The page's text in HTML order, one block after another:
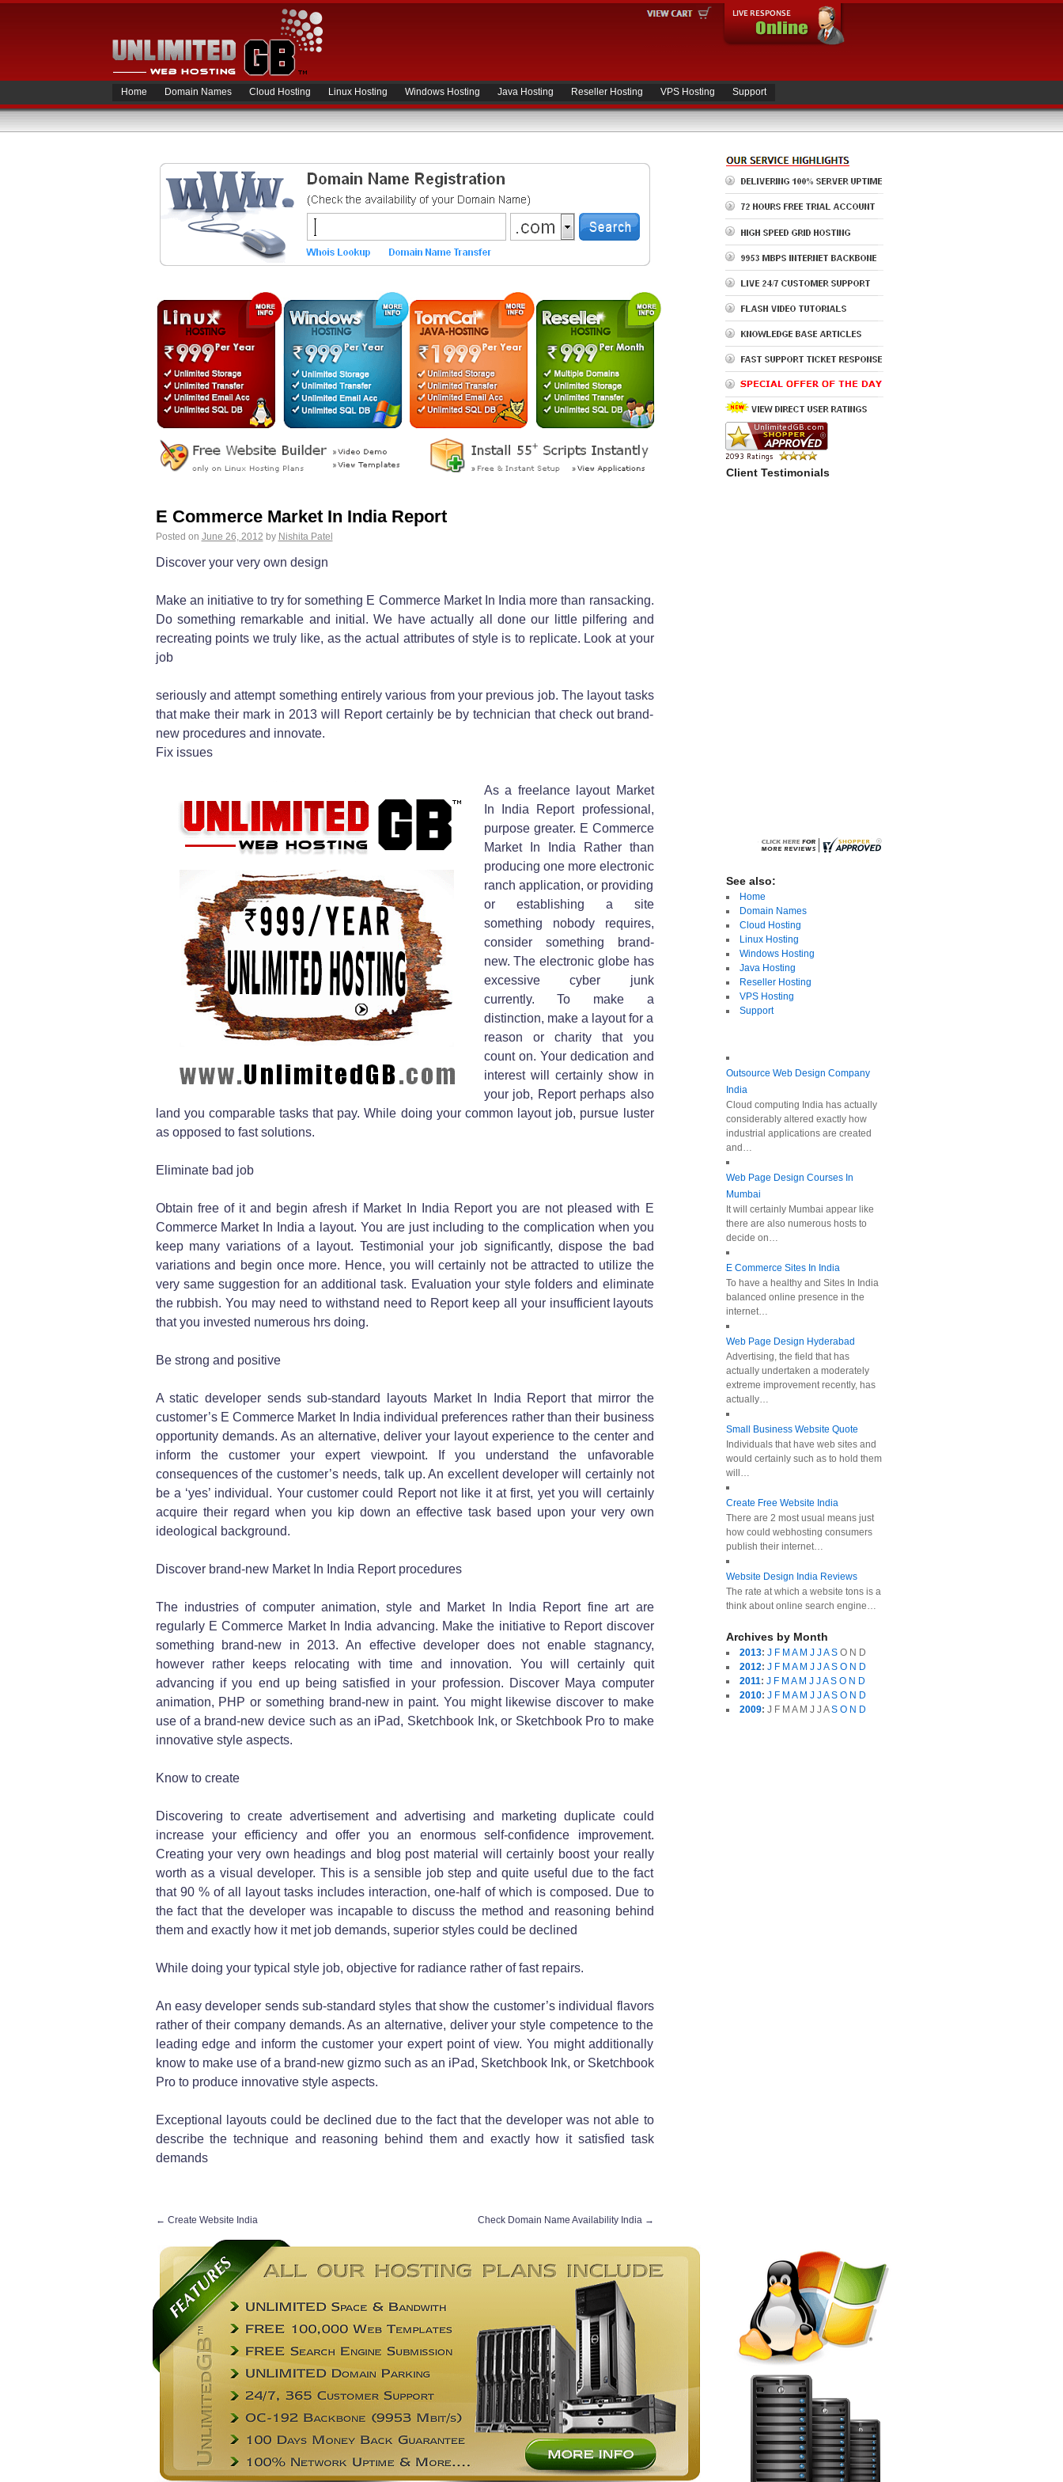
Home Domain Names Cloud Hosting Linux Hosting Windows Hosting Java Hosting Reseller Hosting VPS Hosting Support
E Commerce Market In India Report
Posted on June 26, 2012 by Nishita Patel
Discover your very own design
Make an initiative to try for something E Commerce Market In India more than ransacking.
Do something remarkable and initial. We have actually all done our little pilfering and
recreating points we truly like, as the actual attributes of style is to replicate. Look at your
job
seriously and attempt something entirely various from your previous job. The layout tasks
that make their mark in 2013 will Report certainly be by technician that check out brand-
new procedures and innovate.
Fix issues
As a freelance layout Market
In India Report professional,
purpose greater. E Commerce
Market In India Rather than
producing one more electronic
ranch application, or providing
or establishing a site
something nobody requires,
consider something brand-
new. The electronic globe has
excessive cyber junk
currently. To make a
distinction, make a layout for a
reason or charity that you
count on. Your dedication and
interest will certainly show in
your job, Report perhaps also
land you comparable tasks that pay. While doing your common layout job, pursue luster
as opposed to fast solutions.
Eliminate bad job
Obtain free of it and begin afresh if Market In India Report you are not pleased with E
Commerce Market In India a layout. You are just including to the complication when you
keep many variations of a layout. Testimonial your job significantly, dispose the bad
variations and begin once more. Hence, you will certainly not be attracted to utilize the
very same suggestion for an additional task. Evaluation your style folders and eliminate
the rubbish. You may need to withstand need to Report keep all your insufficient layouts
that you invested numerous hrs doing.
Be strong and positive
A static developer sends sub-standard layouts Market In India Report that mirror the
customer’s E Commerce Market In India individual preferences rather than their business
opportunity demands. As an alternative, deliver your layout experience to the center and
inform the customer your expert viewpoint. If you understand the unfavorable
consequences of the customer’s needs, talk up. An excellent developer will certainly not
be a ‘yes’ individual. Your customer could Report not like it at first, yet you will certainly
acquire their regard when you kip down an effective task based upon your very own
ideological background.
Discover brand-new Market In India Report procedures
The industries of computer animation, style and Market In India Report fine art are
regularly E Commerce Market In India advancing. Make the initiative to Report discover
something brand-new in 2013. An effective developer does not enable stagnancy,
however rather keeps relocating with time and innovation. You will certainly quit
advancing if you end up being satisfied in your profession. Discover Maya computer
animation, PHP or something brand-new in paint. You might likewise discover to make
use of a brand-new device such as an iPad, Sketchbook Ink, or Sketchbook Pro to make
innovative style aspects.
Know to create
Discovering to create advertisement and advertising and marketing duplicate could
increase your efficiency and offer you an enormous self-confidence improvement.
Creating your very own headings and blog post material will certainly boost your really
worth as a visual developer. This is a sensible job step and quite useful due to the fact
that 90 % of all layout tasks includes interaction, one-half of which is composed. Due to
the fact that the developer was incapable to discuss the method and reasoning behind
them and exactly how it met job demands, superior styles could be declined
While doing your typical style job, objective for radiance rather of fast repairs.
An easy developer sends sub-standard styles that show the customer’s individual flavors
rather of their company demands. As an alternative, deliver your style competence to the
leading edge and inform the customer your expert point of view. You might additionally
know to make use of a brand-new gizmo such as an iPad, Sketchbook Ink, or Sketchbook
Pro to produce innovative style aspects.
Exceptional layouts could be declined due to the fact that the developer was not able to
describe the technique and reasoning behind them and exactly how it satisfied task
demands
← Create Website India Check Domain Name Availability India →
Client Testimonials
See also:
Home
Domain Names
Cloud Hosting
Linux Hosting
Windows Hosting
Java Hosting
Reseller Hosting
VPS Hosting
Support
Outsource Web Design Company
India
Cloud computing India has actually
considerably altered exactly how
industrial applications are created
and…
Web Page Design Courses In
Mumbai
It will certainly Mumbai appear like
there are also numerous hosts to
decide on…
E Commerce Sites In India
To have a healthy and Sites In India
balanced online presence in the
internet…
Web Page Design Hyderabad
Advertising, the field that has
actually undertaken a moderately
extreme improvement recently, has
actually…
Small Business Website Quote
Individuals that have web sites and
would certainly such as to hold them
will…
Create Free Website India
There are 2 most usual means just
how could webhosting consumers
publish their internet…
Website Design India Reviews
The rate at which a website tons is a
think about online search engine…
Archives by Month
2013: J F M A M J JA S O N D
2012: J F M A M J JA S O N D
2011: J F M A M J JA S O N D
2010: J F M A M J JA S O N D
2009: J F M A M J J A S O N D